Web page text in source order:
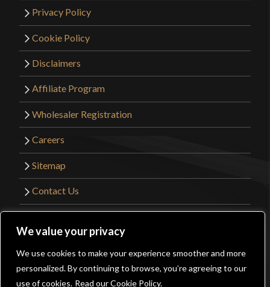
We value your privacy
We use cookies to make your experience smoother and more
personalized. By continuing to browse, you’re agreeing to our
use of cookies. Read our Cookie Policy.
Privacy Policy
Cookie Policy
Disclaimers
Affiliate Program
Wholesaler Registration
Careers
Sitemap
Contact Us
Website Design by
Get Sharp, Inc.
Facebook
YouTube
Instagram
Pinterest